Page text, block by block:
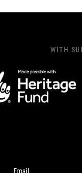
WITH
Email